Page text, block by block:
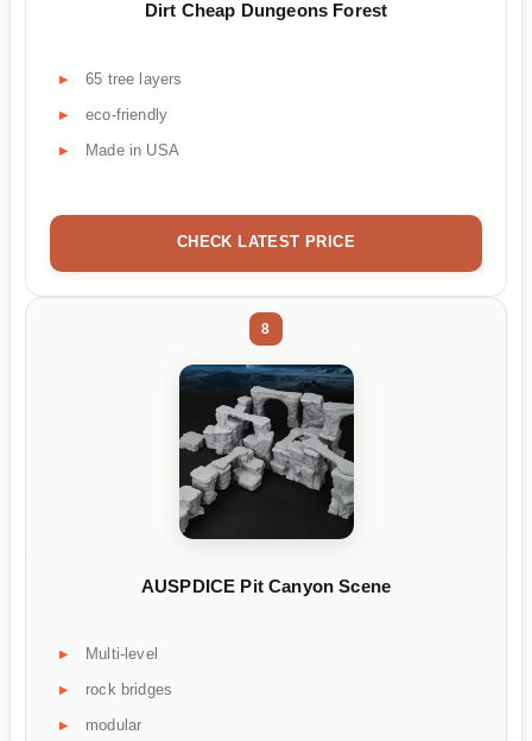
Dirt Cheap Dungeons Forest
65 tree layers
eco-friendly
Made in USA
CHECK LATEST PRICE
8
AUSPDICE Pit Canyon Scene
Multi-level
rock bridges
modular